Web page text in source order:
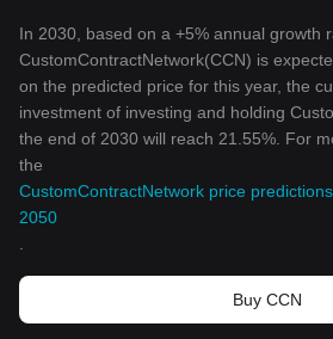
In 2030, based on a +5% annual growth
CustomContractNetwork(CCN) is
on the predicted price for this year, the
investment of investing and holding
the end of 2030 will reach 21.55%. For
the
CustomContractNetwork price
2050
Buy CCN